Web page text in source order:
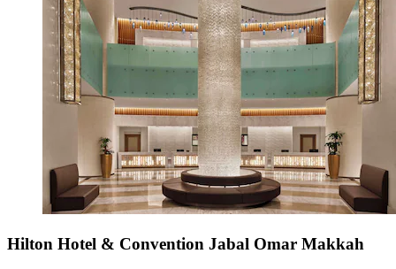
Hilton Hotel & Convention Jabal Omar Makkah